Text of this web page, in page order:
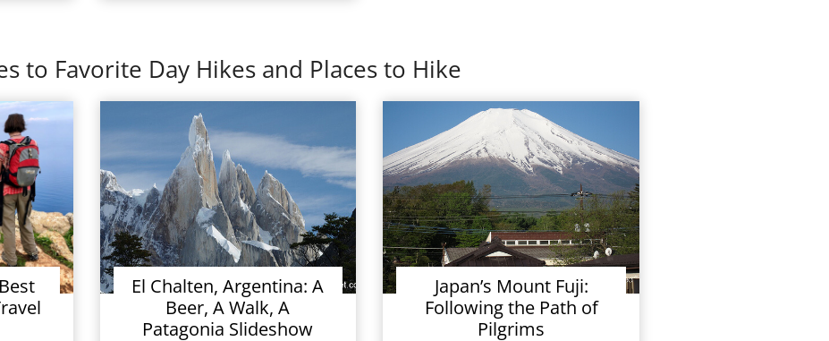
to Favorite Day Hikes and Places to Hike
El Chalten, Argentina: A
Beer, A Walk, A
Patagonia Slideshow
Japan’s Mount Fuji:
Following the Path of
Pilgrims